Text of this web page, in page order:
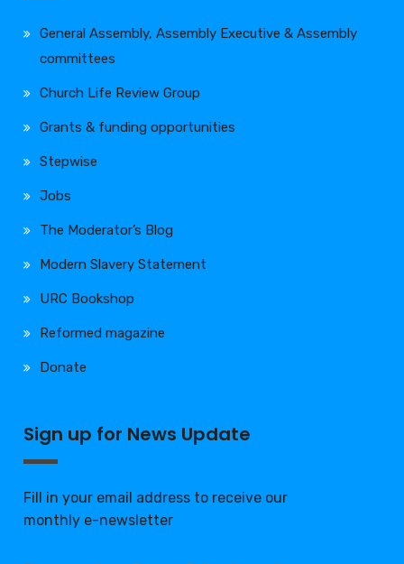
General Assembly, Assembly Executive & Assembly
committees
Church Life Review Group
Grants & funding opportunities
Stepwise
Jobs
The Moderator’s Blog
Modern Slavery Statement
URC Bookshop
Reformed magazine
Donate
Sign up for News Update
Fill in your email address to receive our
monthly e-newsletter